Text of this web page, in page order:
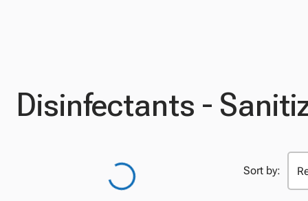
Disinfectants -
Sort by: